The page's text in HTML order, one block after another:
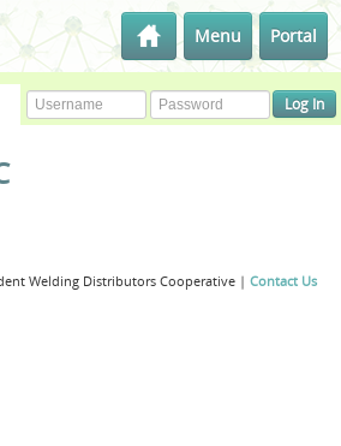
Menu Portal
Welding Distributors Cooperative | Contact Us